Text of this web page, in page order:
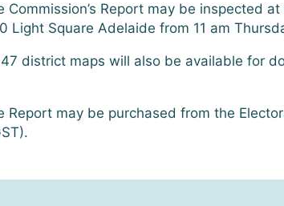
Commission’s Report may be inspected
Light Square Adelaide from 11 am
district maps will also be available for
Report may be purchased from the